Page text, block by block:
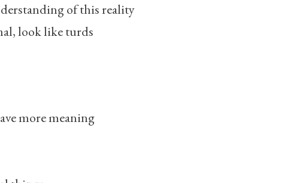
of this reality
look like turds
more meaning